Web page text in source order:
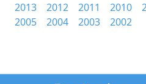
2013
2012 2011 2010
2005
2004 2003 2002